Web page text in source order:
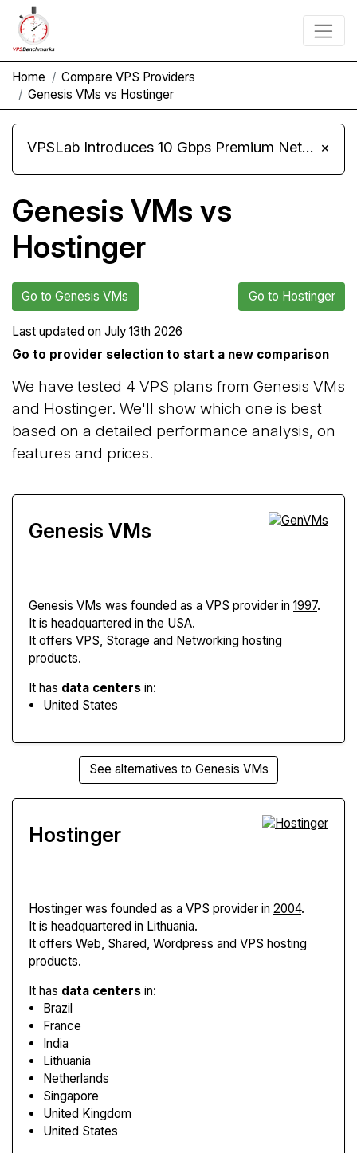
Home
Compare VPS Providers
Genesis VMs vs Hostinger
VPSLab Introduces 10 Gbps Premium Network Upgrade for Linux VPS, Windows RDP, and Storage VPS ×
Genesis VMs vs
Hostinger
Go to Genesis VMs Go to Hostinger
Last updated on July 13th 2026
Go to provider selection to start a new comparison
We have tested 4 VPS plans from Genesis VMs
and Hostinger. We'll show which one is best
based on a detailed performance analysis, on
features and prices.
Genesis VMs
Genesis VMs was founded as a VPS provider in 1997.
It is headquartered in the USA.
It offers VPS, Storage and Networking hosting
products.
It has data centers in:
United States
See alternatives to Genesis VMs
Hostinger
Hostinger was founded as a VPS provider in 2004.
It is headquartered in Lithuania.
It offers Web, Shared, Wordpress and VPS hosting
products.
It has data centers in:
Brazil
France
India
Lithuania
Netherlands
Singapore
United Kingdom
United States